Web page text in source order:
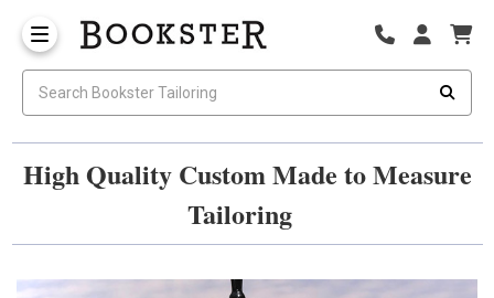
High Quality Custom Made to Measure
Tailoring